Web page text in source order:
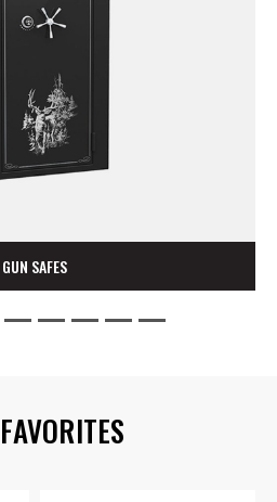
HOME & OFFICE SAFES
FAVORITES